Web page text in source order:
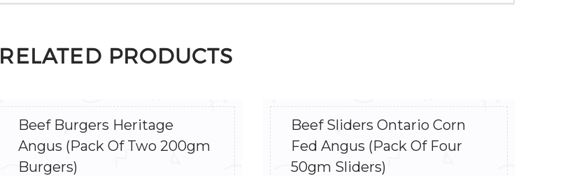
RELATED PRODUCTS
Beef Burgers Heritage
Angus (Pack Of Two 200gm
Burgers)
Beef Sliders Ontario Corn
Fed Angus (Pack Of Four
50gm Sliders)